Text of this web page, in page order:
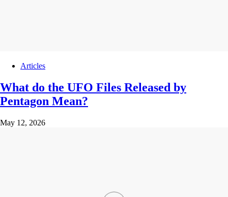
Articles
What do the UFO Files Released by
Pentagon Mean?
May 12, 2026